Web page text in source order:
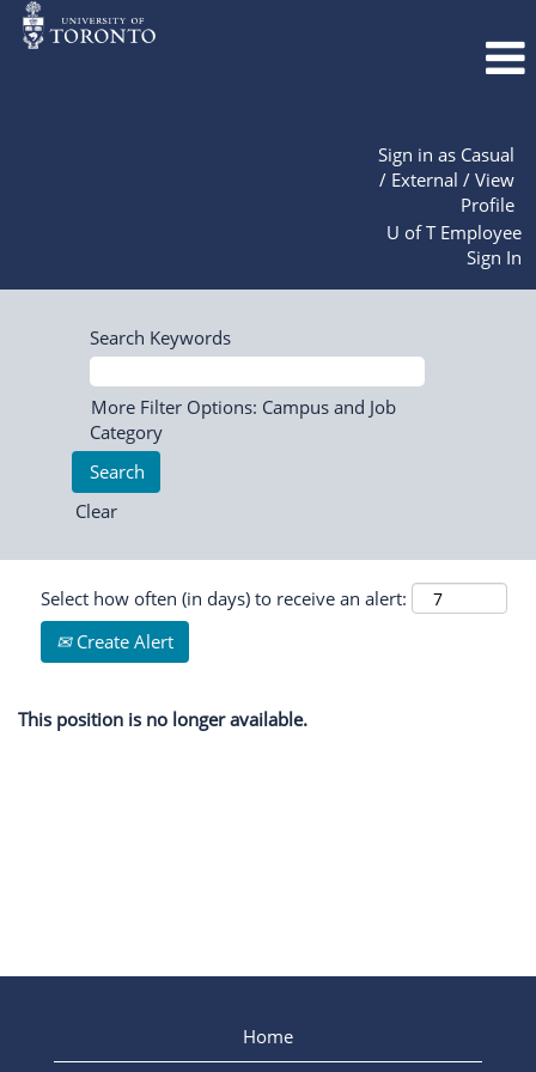
Sign in as Casual
/ External / View
Profile
U of T Employee
Sign In
Search Keywords
More Filter Options: Campus and Job
Category
Clear
Select how often (in days) to receive an alert:
Create Alert
This position is no longer available.
Home